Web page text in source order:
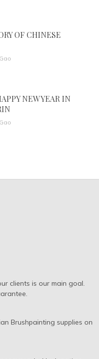
OF CHINESE
NEW YEAR IN
clients is our main goal.
Brushpainting supplies on